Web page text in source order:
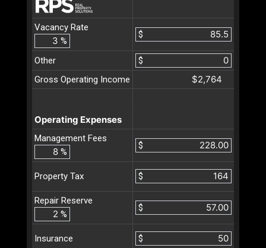
Vacancy Rate
%
$
Other
$
Gross Operating Income
$2,764
Operating Expenses
Management Fees
%
$
Property Tax $
Repair Reserve
%
$
Insurance $